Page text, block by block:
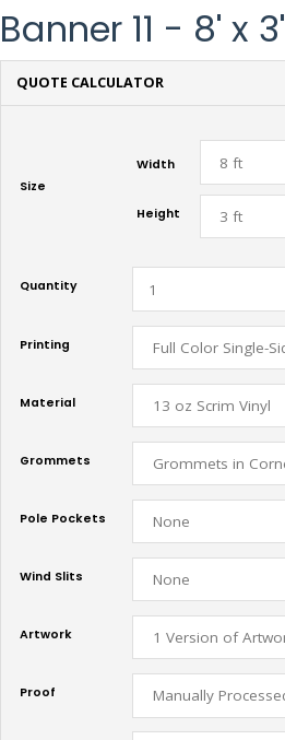
Banner 11 - 8' x 3'
QUOTE CALCULATOR
Size
Width
Height
Quantity
Printing
Material
Grommets
Pole Pockets
Wind Slits
Artwork
Proof